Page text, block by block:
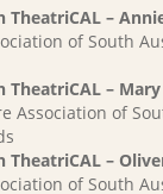
–
of South
TheatriCAL –
Association of
–
of South